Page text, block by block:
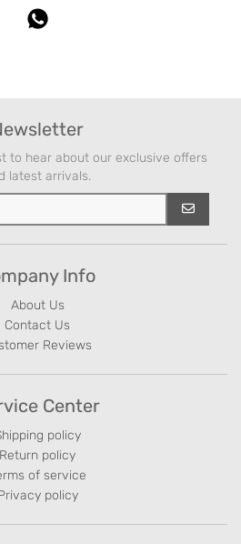
to hear about our exclusive offers
latest arrivals.
Info
About Us
Contact Us
Reviews
Center
policy
Return policy
of service
policy